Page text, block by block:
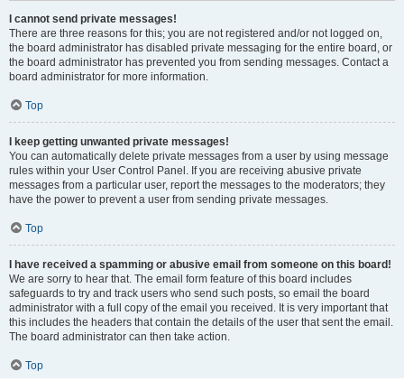
I cannot send private messages!
There are three reasons for this; you are not registered and/or not logged on,
the board administrator has disabled private messaging for the entire board, or
the board administrator has prevented you from sending messages. Contact a
board administrator for more information.
Top
I keep getting unwanted private messages!
You can automatically delete private messages from a user by using message
rules within your User Control Panel. If you are receiving abusive private
messages from a particular user, report the messages to the moderators; they
have the power to prevent a user from sending private messages.
Top
I have received a spamming or abusive email from someone on this board!
We are sorry to hear that. The email form feature of this board includes
safeguards to try and track users who send such posts, so email the board
administrator with a full copy of the email you received. It is very important that
this includes the headers that contain the details of the user that sent the email.
The board administrator can then take action.
Top